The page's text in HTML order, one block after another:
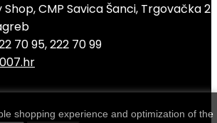
CMP Savica Šanci, Trgovačka 2
70 95, 222 70 99
shopping experience and optimization of the